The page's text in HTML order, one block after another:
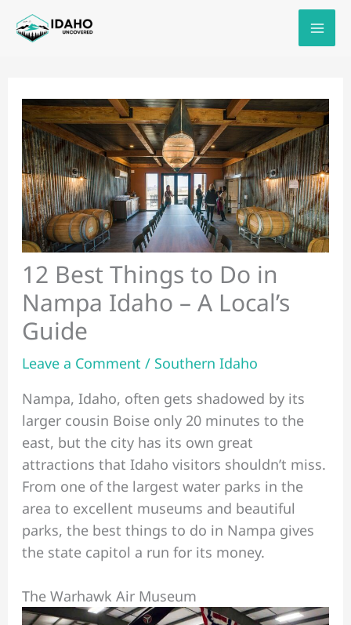
12 Best Things to Do in
Nampa Idaho – A Local’s
Guide
Leave a Comment / Southern Idaho
Nampa, Idaho, often gets shadowed by its
larger cousin Boise only 20 minutes to the
east, but the city has its own great
attractions that Idaho visitors shouldn’t miss.
From one of the largest water parks in the
area to excellent museums and beautiful
parks, the best things to do in Nampa gives
the state capitol a run for its money.
The Warhawk Air Museum